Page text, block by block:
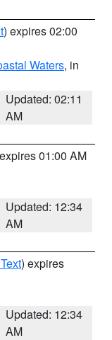
) expires 02:00
Waters, in
Updated: 02:11
AM
01:00 AM
Updated: 12:34
AM
) expires
Updated: 12:34
AM